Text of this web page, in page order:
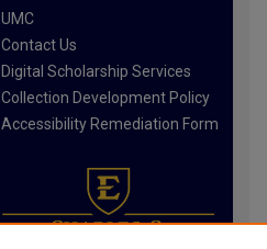
UMC
Contact Us
Digital Scholarship Services
Collection Development Policy
Accessibility Remediation Form